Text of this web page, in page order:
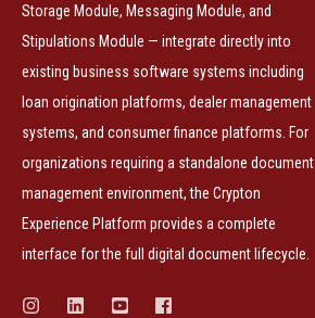
Storage Module, Messaging Module, and
Stipulations Module — integrate directly into
existing business software systems including
loan origination platforms, dealer management
systems, and consumer finance platforms. For
organizations requiring a standalone document
management environment, the Crypton
Experience Platform provides a complete
interface for the full digital document lifecycle.